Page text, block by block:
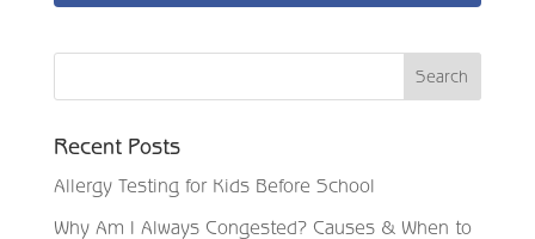
Recent Posts
Allergy Testing for Kids Before School
Why Am I Always Congested? Causes & When to